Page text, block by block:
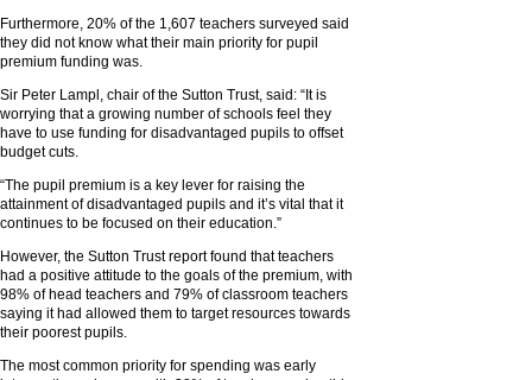
Furthermore, 20% of the 1,607 teachers surveyed said
they did not know what their main priority for pupil
premium funding was.
Sir Peter Lampl, chair of the Sutton Trust, said: “It is
worrying that a growing number of schools feel they
have to use funding for disadvantaged pupils to offset
budget cuts.
“The pupil premium is a key lever for raising the
attainment of disadvantaged pupils and it’s vital that it
continues to be focused on their education.”
However, the Sutton Trust report found that teachers
had a positive attitude to the goals of the premium, with
98% of head teachers and 79% of classroom teachers
saying it had allowed them to target resources towards
their poorest pupils.
The most common priority for spending was early